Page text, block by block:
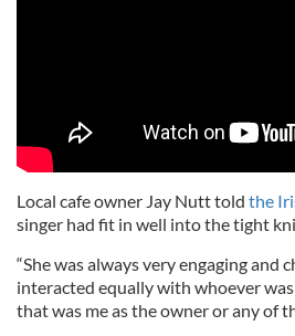
Local cafe owner Jay Nutt told the
singer had fit in well into the tight
“She was always very engaging and
interacted equally with whoever
that was me as the owner or any of